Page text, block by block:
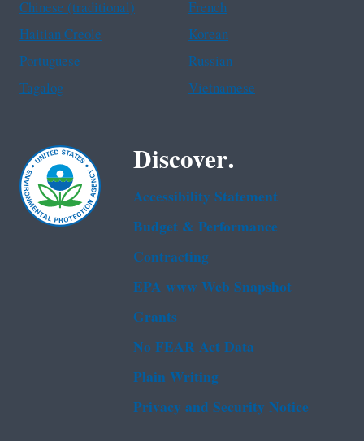
Chinese (traditional)
French
Haitian Creole
Korean
Portuguese
Russian
Tagalog
Vietnamese
Discover.
Accessibility Statement
Budget & Performance
Contracting
EPA www Web Snapshot
Grants
No FEAR Act Data
Plain Writing
Privacy and Security Notice